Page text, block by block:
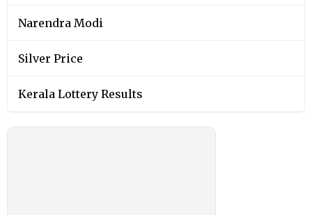
Narendra Modi
Silver Price
Kerala Lottery Results